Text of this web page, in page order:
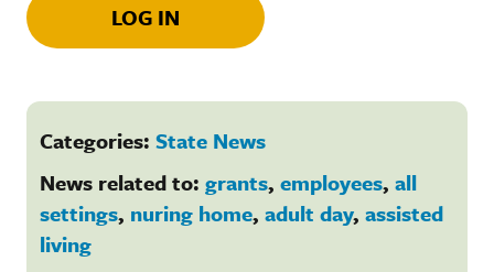
LOG IN
Categories: State News
News related to: grants, employees, all
settings, nuring home, adult day, assisted
living